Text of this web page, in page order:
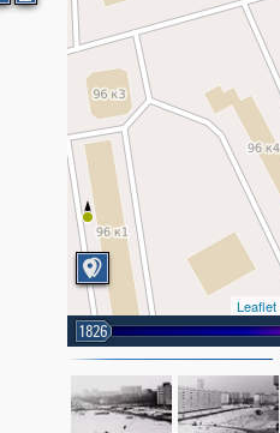
Leaflet
1826